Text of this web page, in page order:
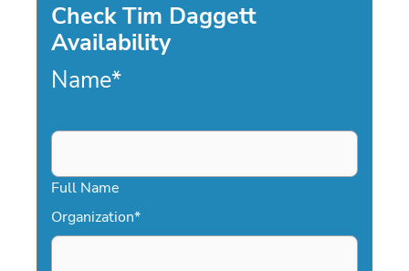
Check Tim Daggett
Availability
Name*
Full Name
Organization*